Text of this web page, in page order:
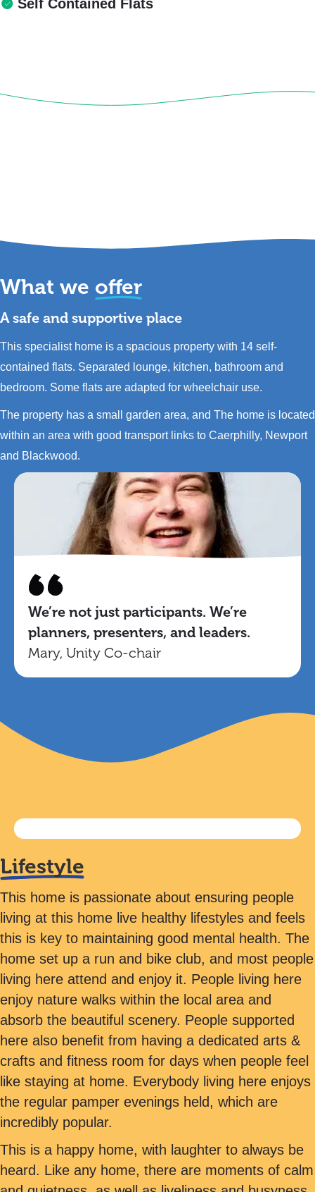
Self Contained Flats
What we offer
A safe and supportive place
This specialist home is a spacious property with 14 self-
contained flats. Separated lounge, kitchen, bathroom and
bedroom. Some flats are adapted for wheelchair use.
The property has a small garden area, and The home is located
within an area with good transport links to Caerphilly, Newport
and Blackwood.
We’re not just participants. We’re
planners, presenters, and leaders.
Mary, Unity Co-chair
Lifestyle
This home is passionate about ensuring people
living at this home live healthy lifestyles and feels
this is key to maintaining good mental health. The
home set up a run and bike club, and most people
living here attend and enjoy it. People living here
enjoy nature walks within the local area and
absorb the beautiful scenery. People supported
here also benefit from having a dedicated arts &
crafts and fitness room for days when people feel
like staying at home. Everybody living here enjoys
the regular pamper evenings held, which are
incredibly popular.
This is a happy home, with laughter to always be
heard. Like any home, there are moments of calm